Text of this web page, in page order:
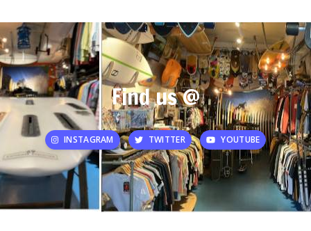
Find us @
INSTAGRAM TWITTER YOUTUBE